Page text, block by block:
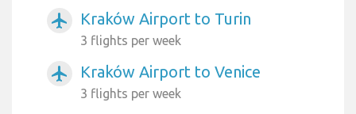
airplanemode_active Kraków Airport to Turin
3 flights per week
airplanemode_active Kraków Airport to Venice
3 flights per week